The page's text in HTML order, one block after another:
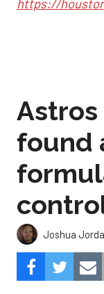
https://
Astros
found
Joshua